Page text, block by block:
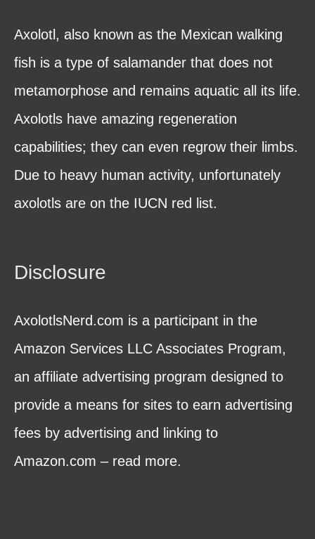
Axolotl, also known as the Mexican walking
fish is a type of salamander that does not
metamorphose and remains aquatic all its life.
Axolotls have amazing regeneration
capabilities; they can even regrow their limbs.
Due to heavy human activity, unfortunately
axolotls are on the IUCN red list.
Disclosure
AxolotlsNerd.com is a participant in the
Amazon Services LLC Associates Program,
an affiliate advertising program designed to
provide a means for sites to earn advertising
fees by advertising and linking to
Amazon.com – read more.